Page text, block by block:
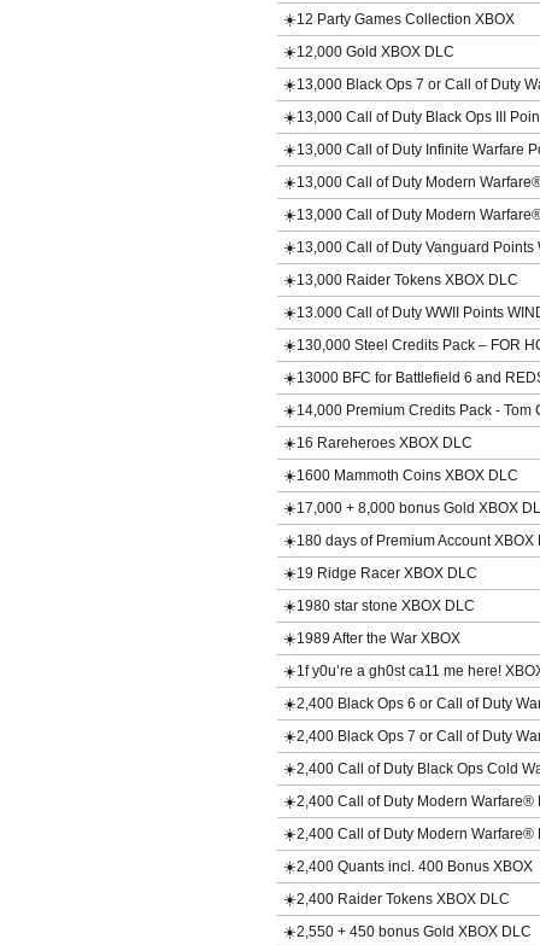
☀️12 Party Games Collection XBOX
☀️12,000 Gold XBOX DLC
☀️13,000 Black Ops 7 or Call of Duty
☀️13,000 Call of Duty Black Ops III
☀️13,000 Call of Duty Infinite Warfare
☀️13,000 Call of Duty Modern
☀️13,000 Call of Duty Modern
☀️13,000 Call of Duty Vanguard Points
☀️13,000 Raider Tokens XBOX DLC
☀️13.000 Call of Duty WWII Points
☀️130,000 Steel Credits Pack – FOR
☀️13000 BFC for Battlefield 6 and
☀️14,000 Premium Credits Pack - Tom
☀️16 Rareheroes XBOX DLC
☀️1600 Mammoth Coins XBOX DLC
☀️17,000 + 8,000 bonus Gold XBOX
☀️180 days of Premium Account XBOX
☀️19 Ridge Racer XBOX DLC
☀️1980 star stone XBOX DLC
☀️1989 After the War XBOX
☀️1f y0u’re a gh0st ca11 me here!
☀️2,400 Black Ops 6 or Call of Duty
☀️2,400 Black Ops 7 or Call of Duty
☀️2,400 Call of Duty Black Ops Cold
☀️2,400 Call of Duty Modern Warfare®
☀️2,400 Call of Duty Modern Warfare®
☀️2,400 Quants incl. 400 Bonus XBOX
☀️2,400 Raider Tokens XBOX DLC
☀️2,550 + 450 bonus Gold XBOX DLC